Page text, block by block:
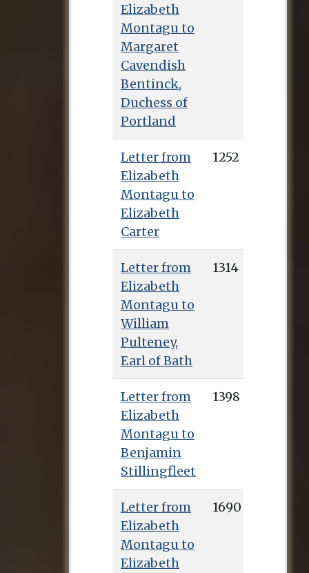
Elizabeth
Montagu to
Margaret
Cavendish
Bentinck,
Duchess of
Portland
Letter from
Elizabeth
Montagu to
Elizabeth
Carter
1252
Letter from
Elizabeth
Montagu to
William
Pulteney,
Earl of Bath
1314
Letter from
Elizabeth
Montagu to
Benjamin
Stillingfleet
1398
Letter from
Elizabeth
Montagu to
Elizabeth
1690